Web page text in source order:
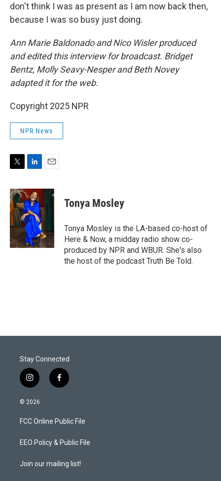
don't think I was as present as I am now back then,
because I was so busy just doing.
Ann Marie Baldonado and Nico Wisler produced
and edited this interview for broadcast. Bridget
Bentz, Molly Seavy-Nesper and Beth Novey
adapted it for the web.
Copyright 2025 NPR
NPR News
T
i
t
t
e
r
L
n
k
e
d
I
n
E
a
l
Tonya Mosley
Tonya Mosley is the LA-based co-host of
Here & Now, a midday radio show co-
produced by NPR and WBUR. She's also
the host of the podcast Truth Be Told.
Stay Connected
i
n
s
a
g
a
f
a
b
o
k
© 2026
FCC Online Public File
EEO Policy & Public File
Join our mailing list!